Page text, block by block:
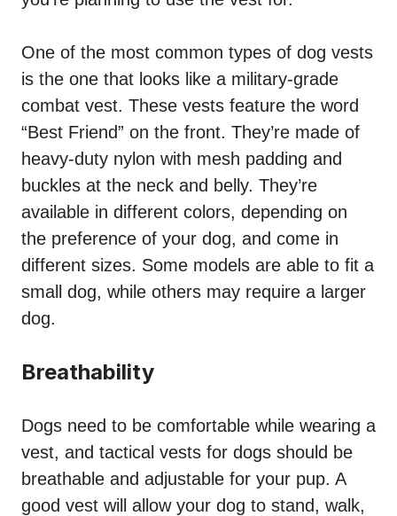
One of the most common types of dog vests
is the one that looks like a military-grade
combat vest. These vests feature the word
“Best Friend” on the front. They’re made of
heavy-duty nylon with mesh padding and
buckles at the neck and belly. They’re
available in different colors, depending on
the preference of your dog, and come in
different sizes. Some models are able to fit a
small dog, while others may require a larger
dog.
Breathability
Dogs need to be comfortable while wearing a
vest, and tactical vests for dogs should be
breathable and adjustable for your pup. A
good vest will allow your dog to stand, walk,